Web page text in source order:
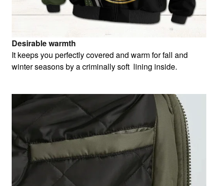
Desirable warmth
It keeps you perfectly covered and warm for fall and
winter seasons by a criminally soft lining inside.